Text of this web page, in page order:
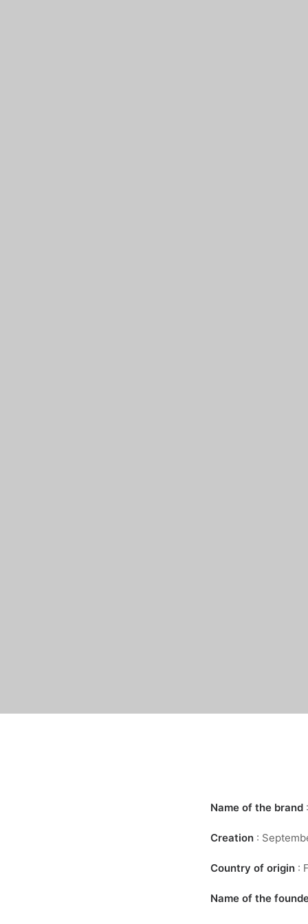
Name of the brand
Creation :
Country of origin :
Name of the